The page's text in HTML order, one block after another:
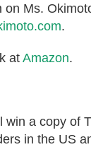
on Ms.
.
at Amazon.
win a copy of
in the US